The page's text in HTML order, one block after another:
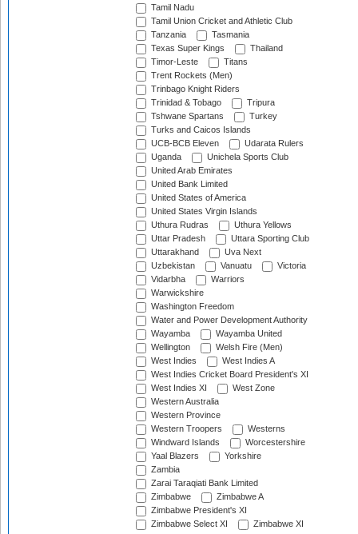
Tamil Nadu
Tamil Union Cricket and Athletic Club
Tanzania
Tasmania
Texas Super Kings
Thailand
Timor-Leste
Titans
Trent Rockets (Men)
Trinbago Knight Riders
Trinidad & Tobago
Tripura
Tshwane Spartans
Turkey
Turks and Caicos Islands
UCB-BCB Eleven
Udarata Rulers
Uganda
Unichela Sports Club
United Arab Emirates
United Bank Limited
United States of America
United States Virgin Islands
Uthura Rudras
Uthura Yellows
Uttar Pradesh
Uttara Sporting Club
Uttarakhand
Uva Next
Uzbekistan
Vanuatu
Victoria
Vidarbha
Warriors
Warwickshire
Washington Freedom
Water and Power Development Authority
Wayamba
Wayamba United
Wellington
Welsh Fire (Men)
West Indies
West Indies A
West Indies Cricket Board President's XI
West Indies XI
West Zone
Western Australia
Western Province
Western Troopers
Westerns
Windward Islands
Worcestershire
Yaal Blazers
Yorkshire
Zambia
Zarai Taraqiati Bank Limited
Zimbabwe
Zimbabwe A
Zimbabwe President's XI
Zimbabwe Select XI
Zimbabwe XI